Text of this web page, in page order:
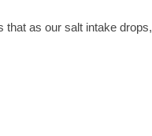
that as our salt intake